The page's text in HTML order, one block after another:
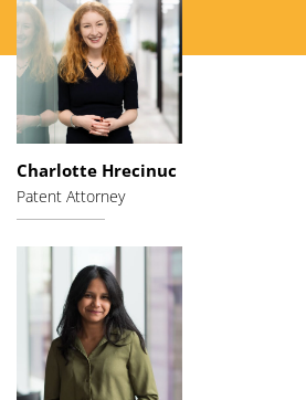
Charlotte Hrecinuc
Patent Attorney